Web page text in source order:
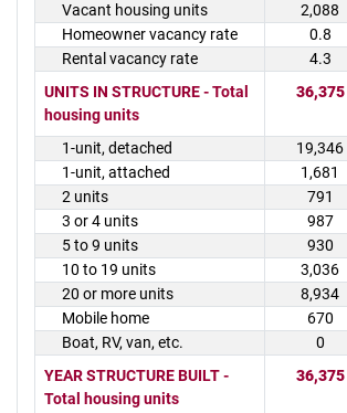
Vacant housing units
2,088
Homeowner vacancy rate
0.8
Rental vacancy rate
4.3
UNITS IN STRUCTURE - Total
housing units
36,375
1-unit, detached 19,346
1-unit, attached
1,681
2 units
791
3 or 4 units
987
5 to 9 units
930
10 to 19 units
3,036
20 or more units
8,934
Mobile home
670
Boat, RV, van, etc.
0
YEAR STRUCTURE BUILT -
Total housing units
36,375